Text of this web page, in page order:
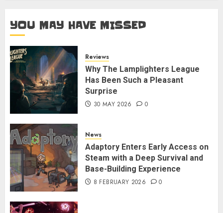
YOU MAY HAVE MISSED
Reviews
Why The Lamplighters League
Has Been Such a Pleasant
Surprise
30 MAY 2026 0
News
Adaptory Enters Early Access on
Steam with a Deep Survival and
Base-Building Experience
8 FEBRUARY 2026 0